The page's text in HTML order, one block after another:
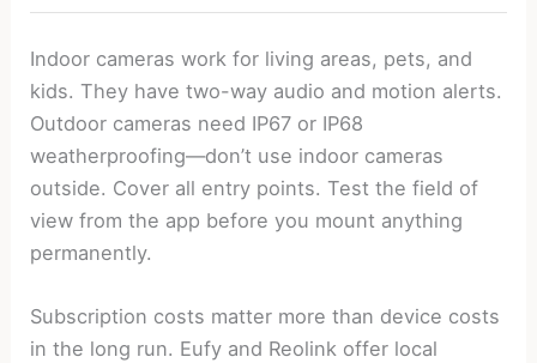
Indoor cameras work for living areas, pets, and
kids. They have two-way audio and motion alerts.
Outdoor cameras need IP67 or IP68
weatherproofing—don’t use indoor cameras
outside. Cover all entry points. Test the field of
view from the app before you mount anything
permanently.
Subscription costs matter more than device costs
in the long run. Eufy and Reolink offer local